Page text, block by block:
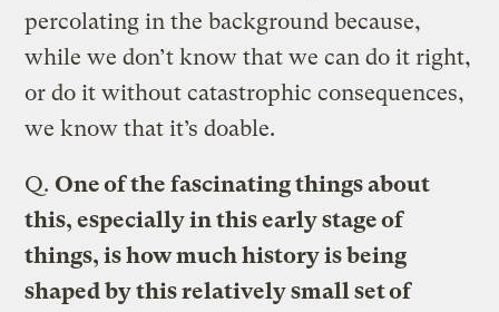
percolating in the background because,
while we don’t know that we can do it right,
or do it without catastrophic consequences,
we know that it’s doable.
Q. One of the fascinating things about
this, especially in this early stage of
things, is how much history is being
shaped by this relatively small set of